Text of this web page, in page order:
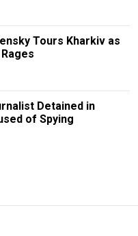
Tours Kharkiv as
Detained in
of Spying